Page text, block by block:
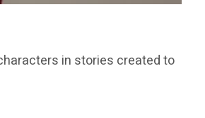
in stories created to